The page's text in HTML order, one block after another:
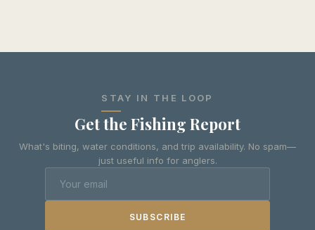
STAY IN THE LOOP
Get the Fishing Report
What's biting, water conditions, and trip availability. No spam—
just useful info for anglers.
SUBSCRIBE